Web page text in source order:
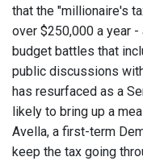
that the "millionaire's
over $250,000 a year
budget battles that
public discussions
has resurfaced as a
likely to bring up a
Avella, a first-term
keep the tax going